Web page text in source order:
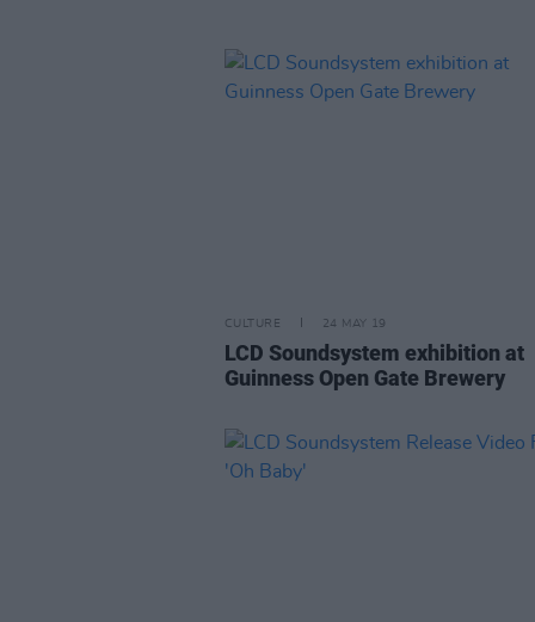
CULTURE 24 MAY 19
LCD Soundsystem exhibition at
Guinness Open Gate Brewery